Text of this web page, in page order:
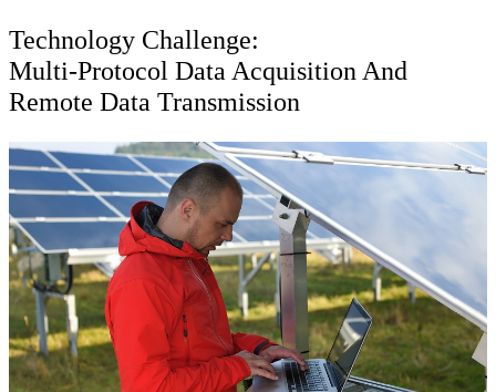
Technology Challenge:
Multi-Protocol Data Acquisition And
Remote Data Transmission